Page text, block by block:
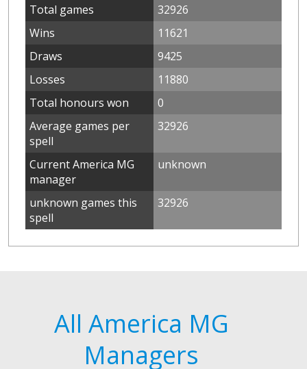
Total games
32926
Wins
11621
Draws
9425
Losses
11880
Total honours won
0
Average games per
spell
32926
Current America MG
manager
unknown
unknown games this
spell
32926
All America MG
Managers